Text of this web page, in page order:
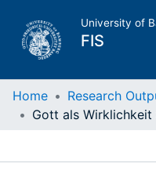
University of
FIS
Home
Home Research